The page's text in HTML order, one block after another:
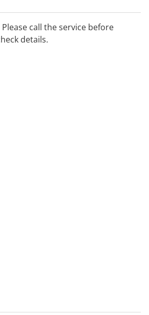
call the service before
details.